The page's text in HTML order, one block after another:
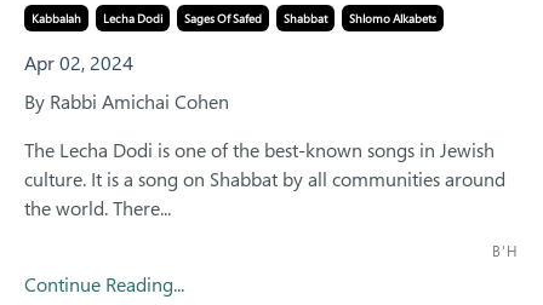
Kabbalah Lecha Dodi Sages Of Safed Shabbat Shlomo Alkabets
Apr 02, 2024
By Rabbi Amichai Cohen
The Lecha Dodi is one of the best-known songs in Jewish
culture. It is a song on Shabbat by all communities around
the world. There...
B'H
Continue Reading...